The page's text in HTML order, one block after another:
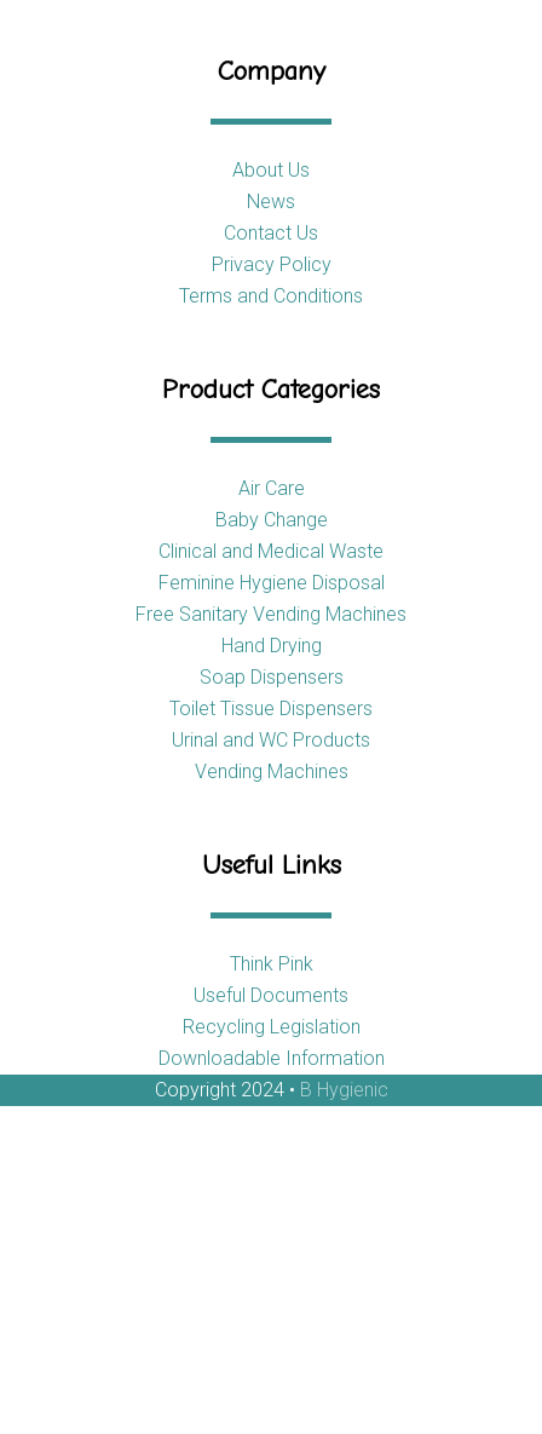
Company
About Us
News
Contact Us
Privacy Policy
Terms and Conditions
Product Categories
Air Care
Baby Change
Clinical and Medical Waste
Feminine Hygiene Disposal
Free Sanitary Vending Machines
Hand Drying
Soap Dispensers
Toilet Tissue Dispensers
Urinal and WC Products
Vending Machines
Useful Links
Think Pink
Useful Documents
Recycling Legislation
Downloadable Information
Copyright 2024 • B Hygienic